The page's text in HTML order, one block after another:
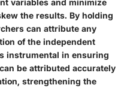
the results. By holding
can attribute any
of the independent
instrumental in ensuring
be attributed accurately
strengthening the